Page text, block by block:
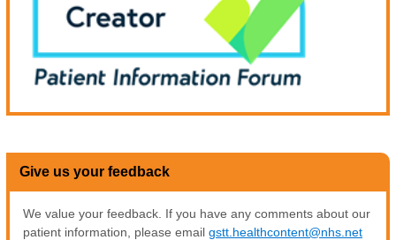
Give us your feedback
We value your feedback. If you have any comments about our
patient information, please email gstt.healthcontent@nhs.net